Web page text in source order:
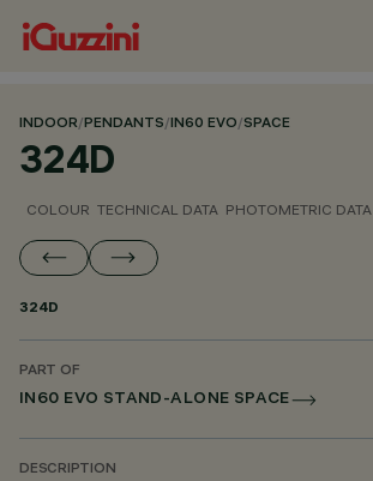
INDOOR/PENDANTS/IN60 EVO/SPACE
324D
COLOUR TECHNICAL DATA PHOTOMETRIC DATA
324D
PART OF
IN60 EVO STAND-ALONE SPACE
DESCRIPTION